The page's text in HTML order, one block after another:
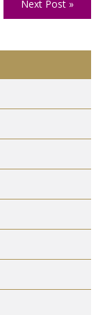
Next Post »